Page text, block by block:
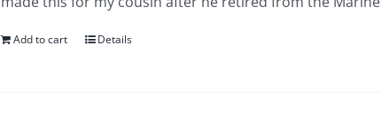
Add to cart Details